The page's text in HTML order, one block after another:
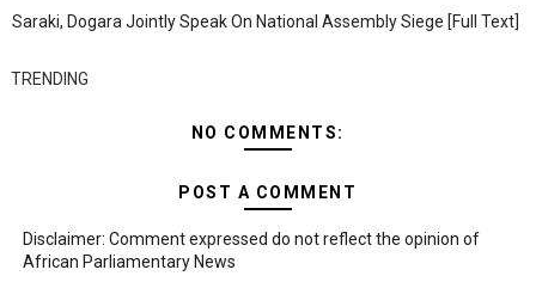
Saraki, Dogara Jointly Speak On National Assembly Siege [Full Text]
TRENDING
NO COMMENTS:
POST A COMMENT
Disclaimer: Comment expressed do not reflect the opinion of
African Parliamentary News